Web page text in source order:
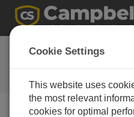
Ask a Question
Campbell Scientific
Forms
Cookie Settings
This website uses
the most relevant
cookies for optimal